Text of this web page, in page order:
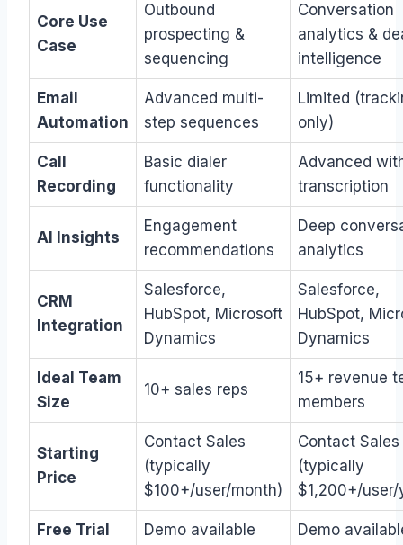
Core Use
Case
Outbound
prospecting &
sequencing
Conversation
analytics &
intelligence
Email
Automation
Advanced multi-
step sequences
Limited
only)
Call
Recording
Basic dialer
functionality
Advanced
transcription
AI Insights
Engagement
recommendations
Deep
analytics
CRM
Integration
Salesforce,
HubSpot, Microsoft
Dynamics
Salesforce,
HubSpot,
Dynamics
Ideal Team
Size
10+ sales reps
15+ revenue
members
Starting
Price
Contact Sales
(typically
$100+/user/month)
Contact Sales
(typically
$1,200+/user/
Free Trial Demo available Demo